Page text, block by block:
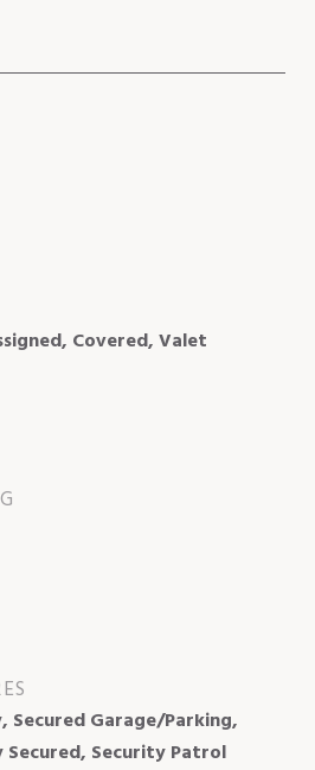
Covered, Valet
Secured Garage/Parking,
Security Patrol